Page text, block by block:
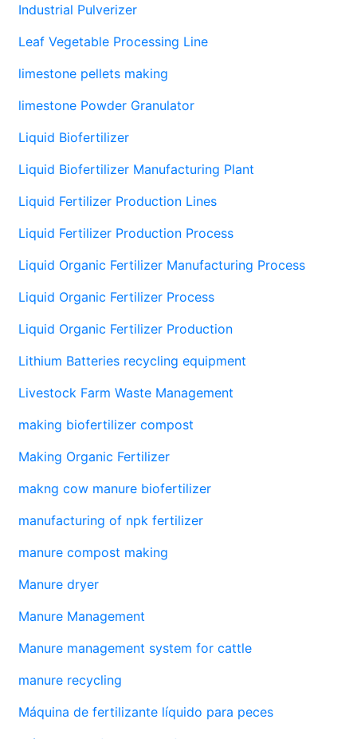
Industrial Pulverizer
Leaf Vegetable Processing Line
limestone pellets making
limestone Powder Granulator
Liquid Biofertilizer
Liquid Biofertilizer Manufacturing Plant
Liquid Fertilizer Production Lines
Liquid Fertilizer Production Process
Liquid Organic Fertilizer Manufacturing Process
Liquid Organic Fertilizer Process
Liquid Organic Fertilizer Production
Lithium Batteries recycling equipment
Livestock Farm Waste Management
making biofertilizer compost
Making Organic Fertilizer
makng cow manure biofertilizer
manufacturing of npk fertilizer
manure compost making
Manure dryer
Manure Management
Manure management system for cattle
manure recycling
Máquina de fertilizante líquido para peces